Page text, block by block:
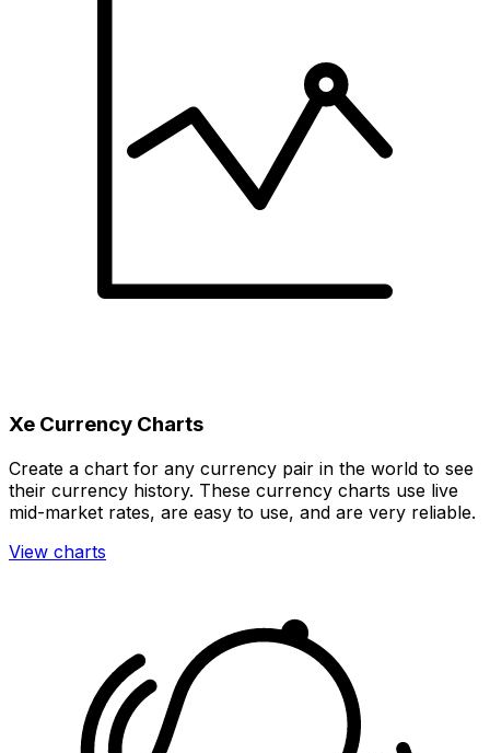
Xe Currency Charts
Create a chart for any currency pair in the world to see
their currency history. These currency charts use live
mid-market rates, are easy to use, and are very reliable.
View charts